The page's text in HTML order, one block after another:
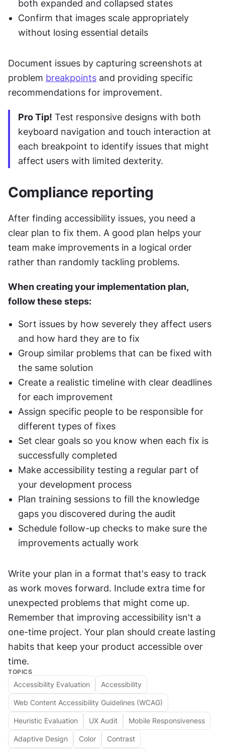
both expanded and collapsed states
Confirm that images scale appropriately
without losing essential details
Document issues by capturing screenshots at
problem breakpoints and providing specific
recommendations for improvement.
Pro Tip! Test responsive designs with both
keyboard navigation and touch interaction at
each breakpoint to identify issues that might
affect users with limited dexterity.
Compliance reporting
After finding accessibility issues, you need a
clear plan to fix them. A good plan helps your
team make improvements in a logical order
rather than randomly tackling problems.
When creating your implementation plan,
follow these steps:
Sort issues by how severely they affect users
and how hard they are to fix
Group similar problems that can be fixed with
the same solution
Create a realistic timeline with clear deadlines
for each improvement
Assign specific people to be responsible for
different types of fixes
Set clear goals so you know when each fix is
successfully completed
Make accessibility testing a regular part of
your development process
Plan training sessions to fill the knowledge
gaps you discovered during the audit
Schedule follow-up checks to make sure the
improvements actually work
Write your plan in a format that's easy to track
as work moves forward. Include extra time for
unexpected problems that might come up.
Remember that improving accessibility isn't a
one-time project. Your plan should create lasting
habits that keep your product accessible over
time.
TOPICS
Accessibility Evaluation Accessibility
Web Content Accessibility Guidelines (WCAG)
Heuristic Evaluation UX Audit Mobile Responsiveness
Adaptive Design Color Contrast